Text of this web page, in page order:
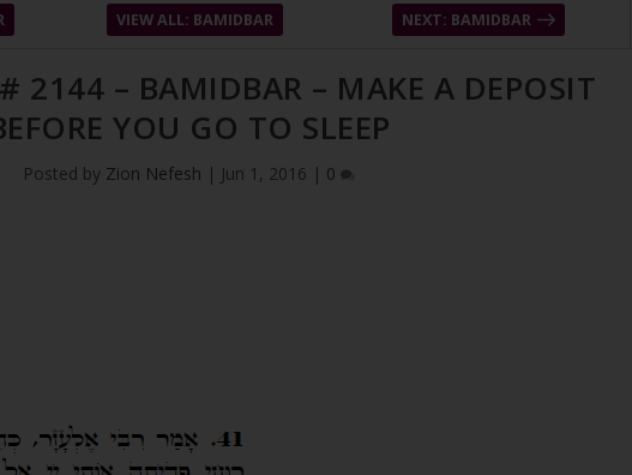
VIEW ALL: BAMIDBAR NEXT: BAMIDBAR
2144 – BAMIDBAR – MAKE A DEPOSIT
YOU GO TO SLEEP
Posted by Zion Nefesh | Jun 1, 2016 | 0